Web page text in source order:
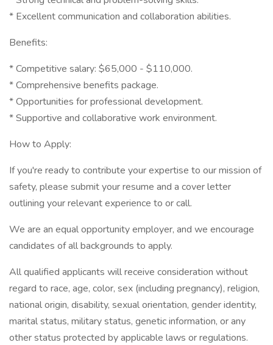
* Excellent communication and collaboration abilities.
Benefits:
* Competitive salary: $65,000 - $110,000.
* Comprehensive benefits package.
* Opportunities for professional development.
* Supportive and collaborative work environment.
How to Apply:
If you're ready to contribute your expertise to our mission of
safety, please submit your resume and a cover letter
outlining your relevant experience to or call.
We are an equal opportunity employer, and we encourage
candidates of all backgrounds to apply.
All qualified applicants will receive consideration without
regard to race, age, color, sex (including pregnancy), religion,
national origin, disability, sexual orientation, gender identity,
marital status, military status, genetic information, or any
other status protected by applicable laws or regulations.